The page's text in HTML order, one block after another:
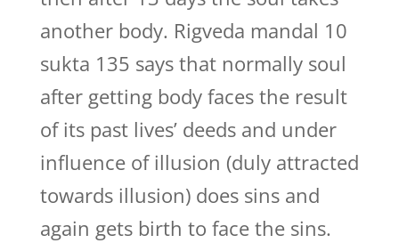
another body. Rigveda mandal 10
sukta 135 says that normally soul
after getting body faces the result
of its past lives’ deeds and under
influence of illusion (duly attracted
towards illusion) does sins and
again gets birth to face the sins.